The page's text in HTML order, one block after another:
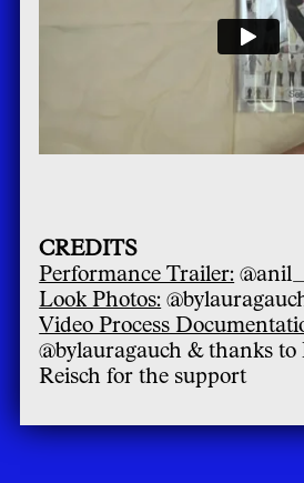
CREDITS
Performance Trailer:
Look Photos:
Video Process
@bylauragauch & thanks
Reisch for the support